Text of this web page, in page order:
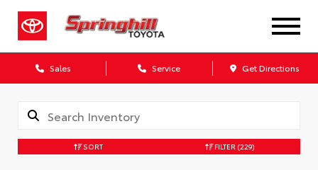
Sales Service Get Directions
SORT FILTER (229)